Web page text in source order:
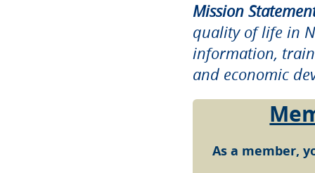
Mission
quality of life in
information,
and economic
As a member,